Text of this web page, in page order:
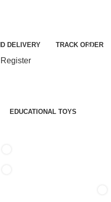
DELIVERY TRACK ORDER
EDUCATIONAL TOYS